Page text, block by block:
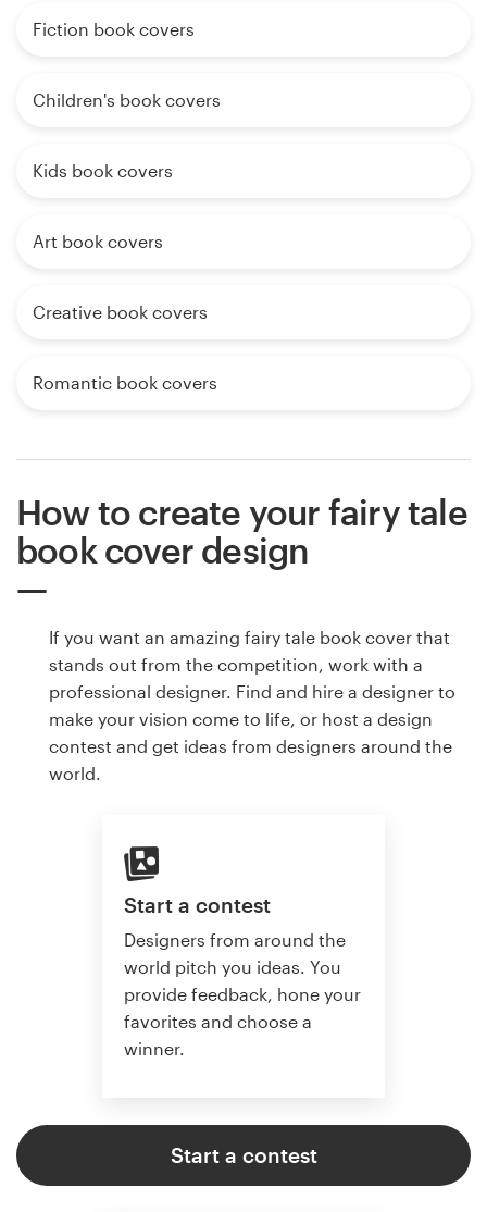
Fiction book covers
Children's book covers
Kids book covers
Art book covers
Creative book covers
Romantic book covers
How to create your fairy tale
book cover design
If you want an amazing fairy tale book cover that
stands out from the competition, work with a
professional designer. Find and hire a designer to
make your vision come to life, or host a design
contest and get ideas from designers around the
world.
Start a contest
Designers from around the
world pitch you ideas. You
provide feedback, hone your
favorites and choose a
winner.
Start a contest